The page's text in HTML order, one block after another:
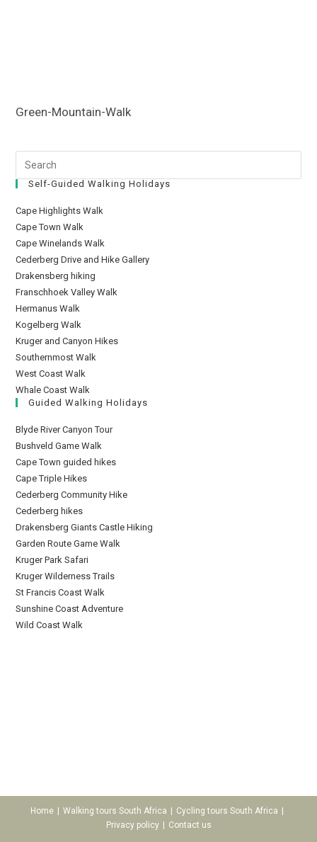
Green-Mountain-Walk
Self-Guided Walking Holidays
Cape Highlights Walk
Cape Town Walk
Cape Winelands Walk
Cederberg Drive and Hike Gallery
Drakensberg hiking
Franschhoek Valley Walk
Hermanus Walk
Kogelberg Walk
Kruger and Canyon Hikes
Southernmost Walk
West Coast Walk
Whale Coast Walk
Guided Walking Holidays
Blyde River Canyon Tour
Bushveld Game Walk
Cape Town guided hikes
Cape Triple Hikes
Cederberg Community Hike
Cederberg hikes
Drakensberg Giants Castle Hiking
Garden Route Game Walk
Kruger Park Safari
Kruger Wilderness Trails
St Francis Coast Walk
Sunshine Coast Adventure
Wild Coast Walk
Home Walking tours South Africa
Cycling tours South Africa
Privacy policy
Contact us